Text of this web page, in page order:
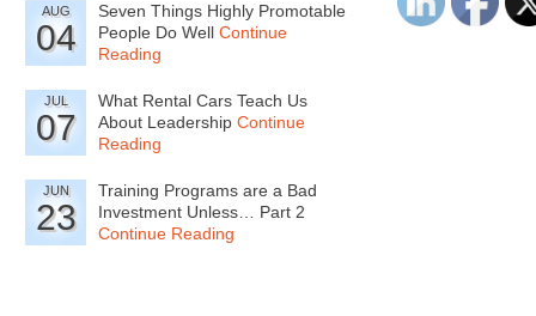
AUG
04
Seven Things Highly Promotable
People Do Well Continue
Reading
JUL
07
What Rental Cars Teach Us
About Leadership Continue
Reading
JUN
23
Training Programs are a Bad
Investment Unless… Part 2
Continue Reading